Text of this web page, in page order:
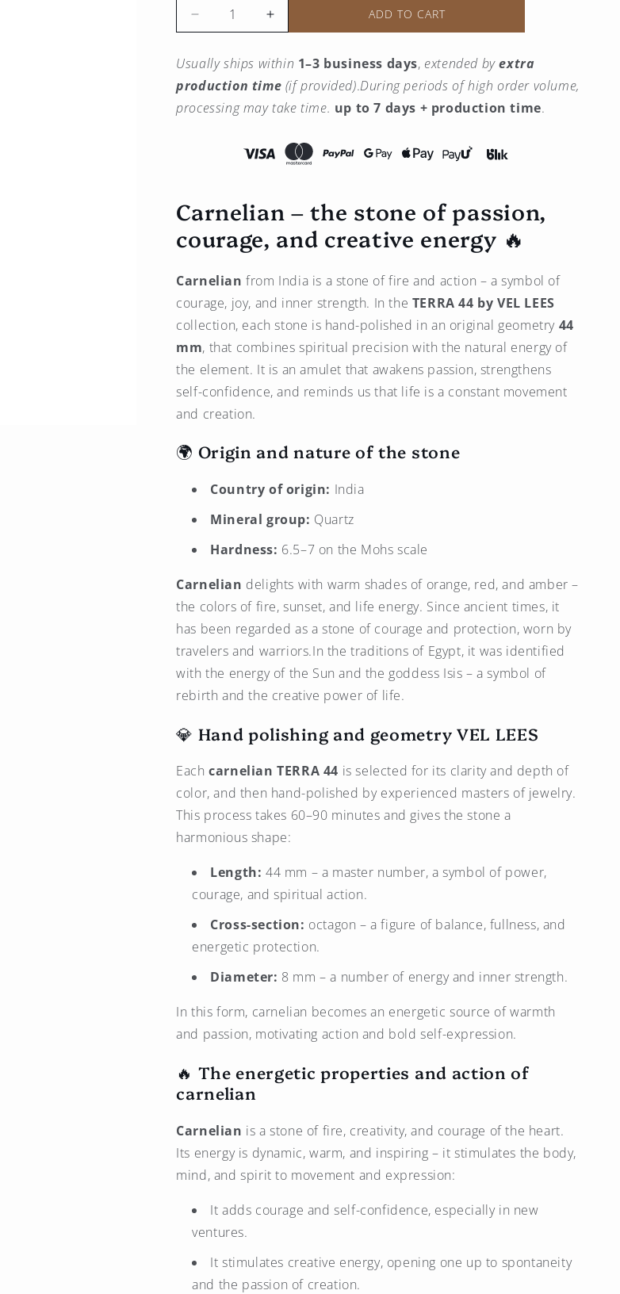
Reduce
the
quantity
for
Carnelian
Pendant
Increase
the
quantity
for
Carnelian
Pendant
Gold
ADD TO CART
Usually ships within 1–3 business days, extended byextra
production time (if provided).During periods of high order volume,
processing may take time. up to 7 days + production time.
Carnelian – the stone of passion,
courage, and creative energy 🔥
Carnelianfrom India is a stone of fire and action – a symbol of
courage, joy, and inner strength. In the TERRA 44 by VEL LEES
collection, each stone is hand-polished in an original geometry 44
mm, that combines spiritual precision with the natural energy of
the element. It is an amulet that awakens passion, strengthens
self-confidence, and reminds us that life is a constant movement
and creation.
🌍 Origin and nature of the stone
Country of origin: India
Mineral group: Quartz
Hardness: 6.5–7 on the Mohs scale
Carnelian delights with warm shades of orange, red, and amber –
the colors of fire, sunset, and life energy. Since ancient times, it
has been regarded as a stone of courage and protection, worn by
travelers and warriors.In the traditions of Egypt, it was identified
with the energy of the Sun and the goddess Isis – a symbol of
rebirth and the creative power of life.
💎 Hand polishing and geometry VEL LEES
Eachcarnelian TERRA 44 is selected for its clarity and depth of
color, and then hand-polished by experienced masters of jewelry.
This process takes 60–90 minutes and gives the stone a
harmonious shape:
Length: 44 mm – a master number, a symbol of power,
courage, and spiritual action.
Cross-section: octagon – a figure of balance, fullness, and
energetic protection.
Diameter: 8 mm – a number of energy and inner strength.
In this form, carnelian becomes an energetic source of warmth
and passion, motivating action and bold self-expression.
🔥 The energetic properties and action of
carnelian
Carnelian is a stone of fire, creativity, and courage of the heart.
Its energy is dynamic, warm, and inspiring – it stimulates the body,
mind, and spirit to movement and expression:
It adds courage and self-confidence, especially in new
ventures.
It stimulates creative energy, opening one up to spontaneity
and the passion of creation.